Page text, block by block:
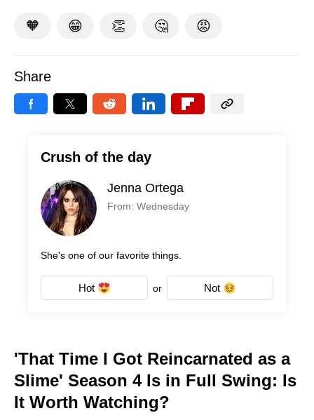
🧡 😁 👏 🤔 😡
Share
Crush of the day
Jenna Ortega
From: Wednesday
She's one of our favorite things.
Hot or Not
'That Time I Got Reincarnated as a
Slime' Season 4 Is in Full Swing: Is
It Worth Watching?